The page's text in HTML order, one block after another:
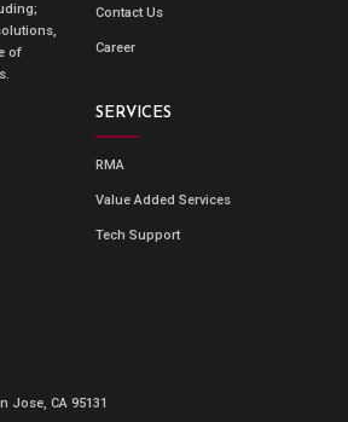
of
Contact Us
Career
SERVICES
RMA
Value Added Services
Tech Support
Jose, CA 95131